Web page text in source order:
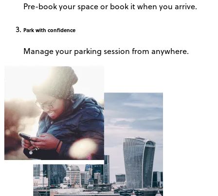
Pre-book your space or book it when you arrive.
Park with confidence
Manage your parking session from anywhere.